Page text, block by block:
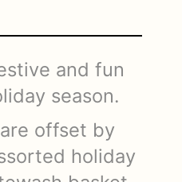
and fun
season.
offset by
holiday